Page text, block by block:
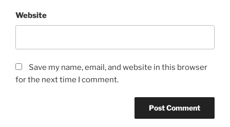
Website
Save my name, email, and website in this browser
for the next time I comment.